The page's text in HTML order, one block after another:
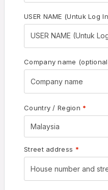
USER NAME (Untuk Log
Company name
Country / Region *
Malaysia
Street address *